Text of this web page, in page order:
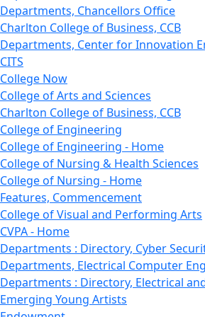
Departments, Chancellors Office
Charlton College of Business, CCB
Departments, Center for Innovation
CITS
College Now
College of Arts and Sciences
Charlton College of Business, CCB
College of Engineering
College of Engineering - Home
College of Nursing & Health Sciences
College of Nursing - Home
Features, Commencement
College of Visual and Performing Arts
CVPA - Home
Departments : Directory, Cyber
Departments, Electrical Computer
Departments : Directory, Electrical
Emerging Young Artists